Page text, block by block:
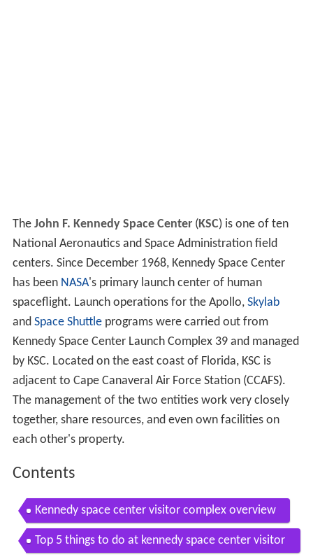
The John F. Kennedy Space Center(KSC) is one of ten
National Aeronautics and Space Administration field
centers. Since December 1968, Kennedy Space Center
has been NASA's primary launch center of human
spaceflight. Launch operations for the Apollo, Skylab
and Space Shuttleprograms were carried out from
Kennedy Space Center Launch Complex 39 and managed
by KSC. Located on the east coast of Florida, KSC is
adjacent to Cape Canaveral Air Force Station (CCAFS).
The management of the two entities work very closely
together, share resources, and even own facilities on
each other's property.
Contents
Kennedy space center visitor complex overview
Top 5 things to do at kennedy space center visitor